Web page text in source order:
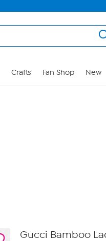
Crafts Fan Shop New
Gucci Bamboo